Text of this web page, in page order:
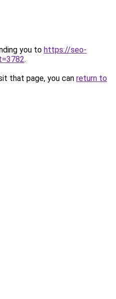
you to https://seo-
.
that page, you can return to